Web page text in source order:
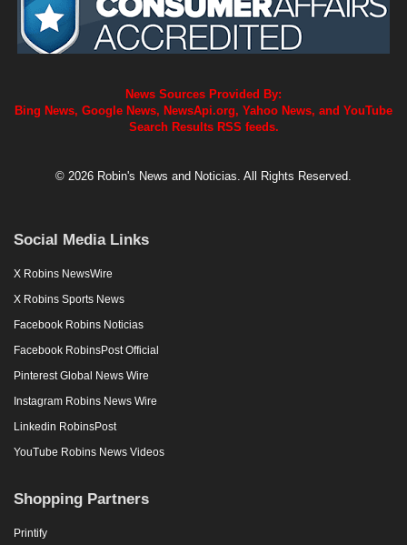
News Sources Provided By:
Bing News, Google News, NewsApi.org, Yahoo News, and YouTube
Search Results RSS feeds.
© 2026 Robin's News and Noticias. All Rights Reserved.
Social Media Links
X Robins NewsWire
X Robins Sports News
Facebook Robins Noticias
Facebook RobinsPost Official
Pinterest Global News Wire
Instagram Robins News Wire
Linkedin RobinsPost
YouTube Robins News Videos
Shopping Partners
Printify